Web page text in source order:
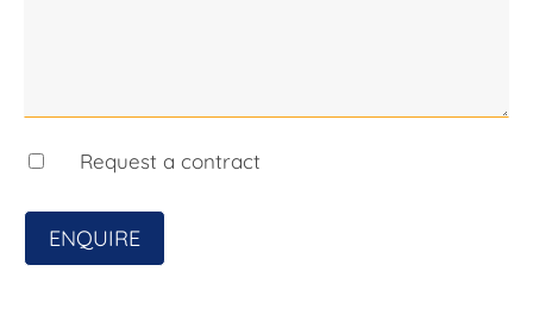
Request a contract
ENQUIRE